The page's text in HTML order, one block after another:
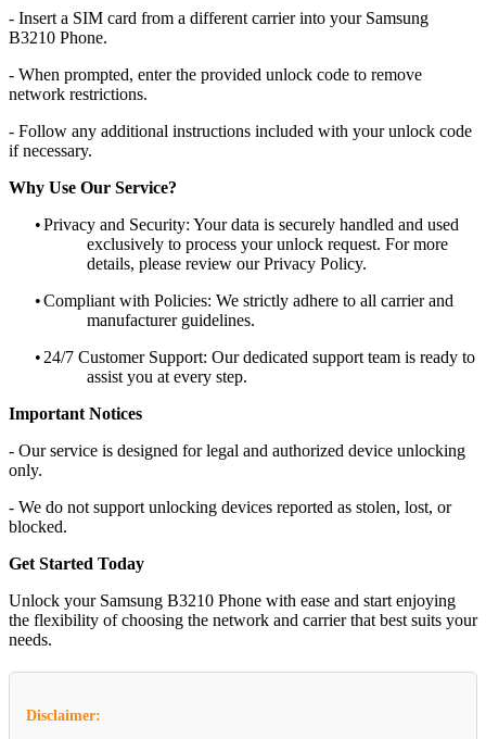
- Insert a SIM card from a different carrier into your Samsung
B3210 Phone.
- When prompted, enter the provided unlock code to remove
network restrictions.
- Follow any additional instructions included with your unlock code
if necessary.
Why Use Our Service?
•Privacy and Security: Your data is securely handled and used
exclusively to process your unlock request. For more
details, please review our Privacy Policy.
•Compliant with Policies: We strictly adhere to all carrier and
manufacturer guidelines.
• 24/7 Customer Support: Our dedicated support team is ready to
assist you at every step.
Important Notices
- Our service is designed for legal and authorized device unlocking
only.
- We do not support unlocking devices reported as stolen, lost, or
blocked.
Get Started Today
Unlock your Samsung B3210 Phone with ease and start enjoying
the flexibility of choosing the network and carrier that best suits your
needs.
Disclaimer: